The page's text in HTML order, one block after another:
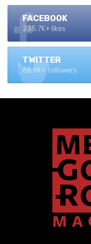
FACEBOOK
235.7K+ likes
TWITTER
68.9K+ followers